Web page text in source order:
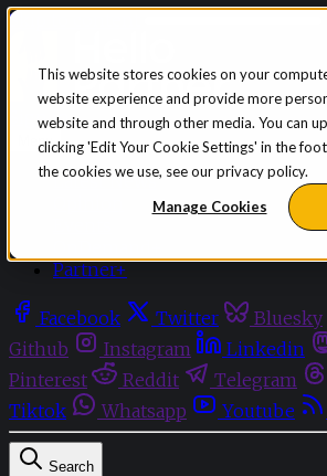
This website stores cookies on your
website experience and provide more
website and through other media. You can
clicking 'Edit Your Cookie Settings' in the
the cookies we use, see our privacy policy.
Manage Cookies
Skip to content
Sign in Subscribe
Menu
Latest News
Partner+
Facebook Twitter Bluesky
Github
Instagram Linkedin
Pinterest
Reddit Telegram
Tiktok
Whatsapp Youtube
Search